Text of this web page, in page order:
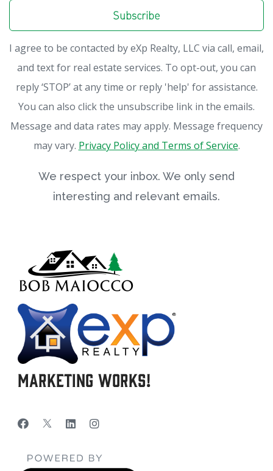
Subscribe
I agree to be contacted by eXp Realty, LLC via call, email,
and text for real estate services. To opt-out, you can
reply ‘STOP’ at any time or reply 'help' for assistance.
You can also click the unsubscribe link in the emails.
Message and data rates may apply. Message frequency
may vary. Privacy Policy and Terms of Service.
We respect your inbox. We only send
interesting and relevant emails.
Marketing Works!